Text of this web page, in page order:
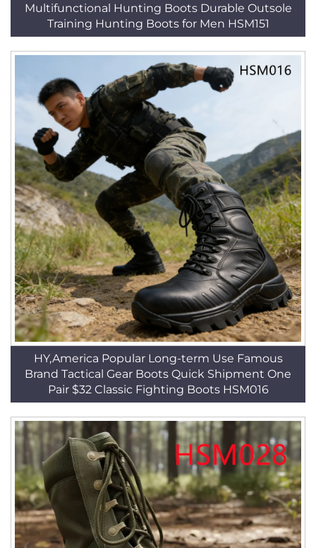
Multifunctional Hunting Boots Durable Outsole
Training Hunting Boots for Men HSM151
HY,America Popular Long-term Use Famous
Brand Tactical Gear Boots Quick Shipment One
Pair $32 Classic Fighting Boots HSM016